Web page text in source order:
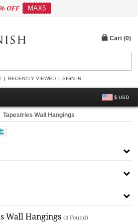
OFF MAX5
RECENTLY VIEWED SIGN IN
$ USD
Cart (0)
Tapestries Wall Hangings
Wall Hangings(4 Found)